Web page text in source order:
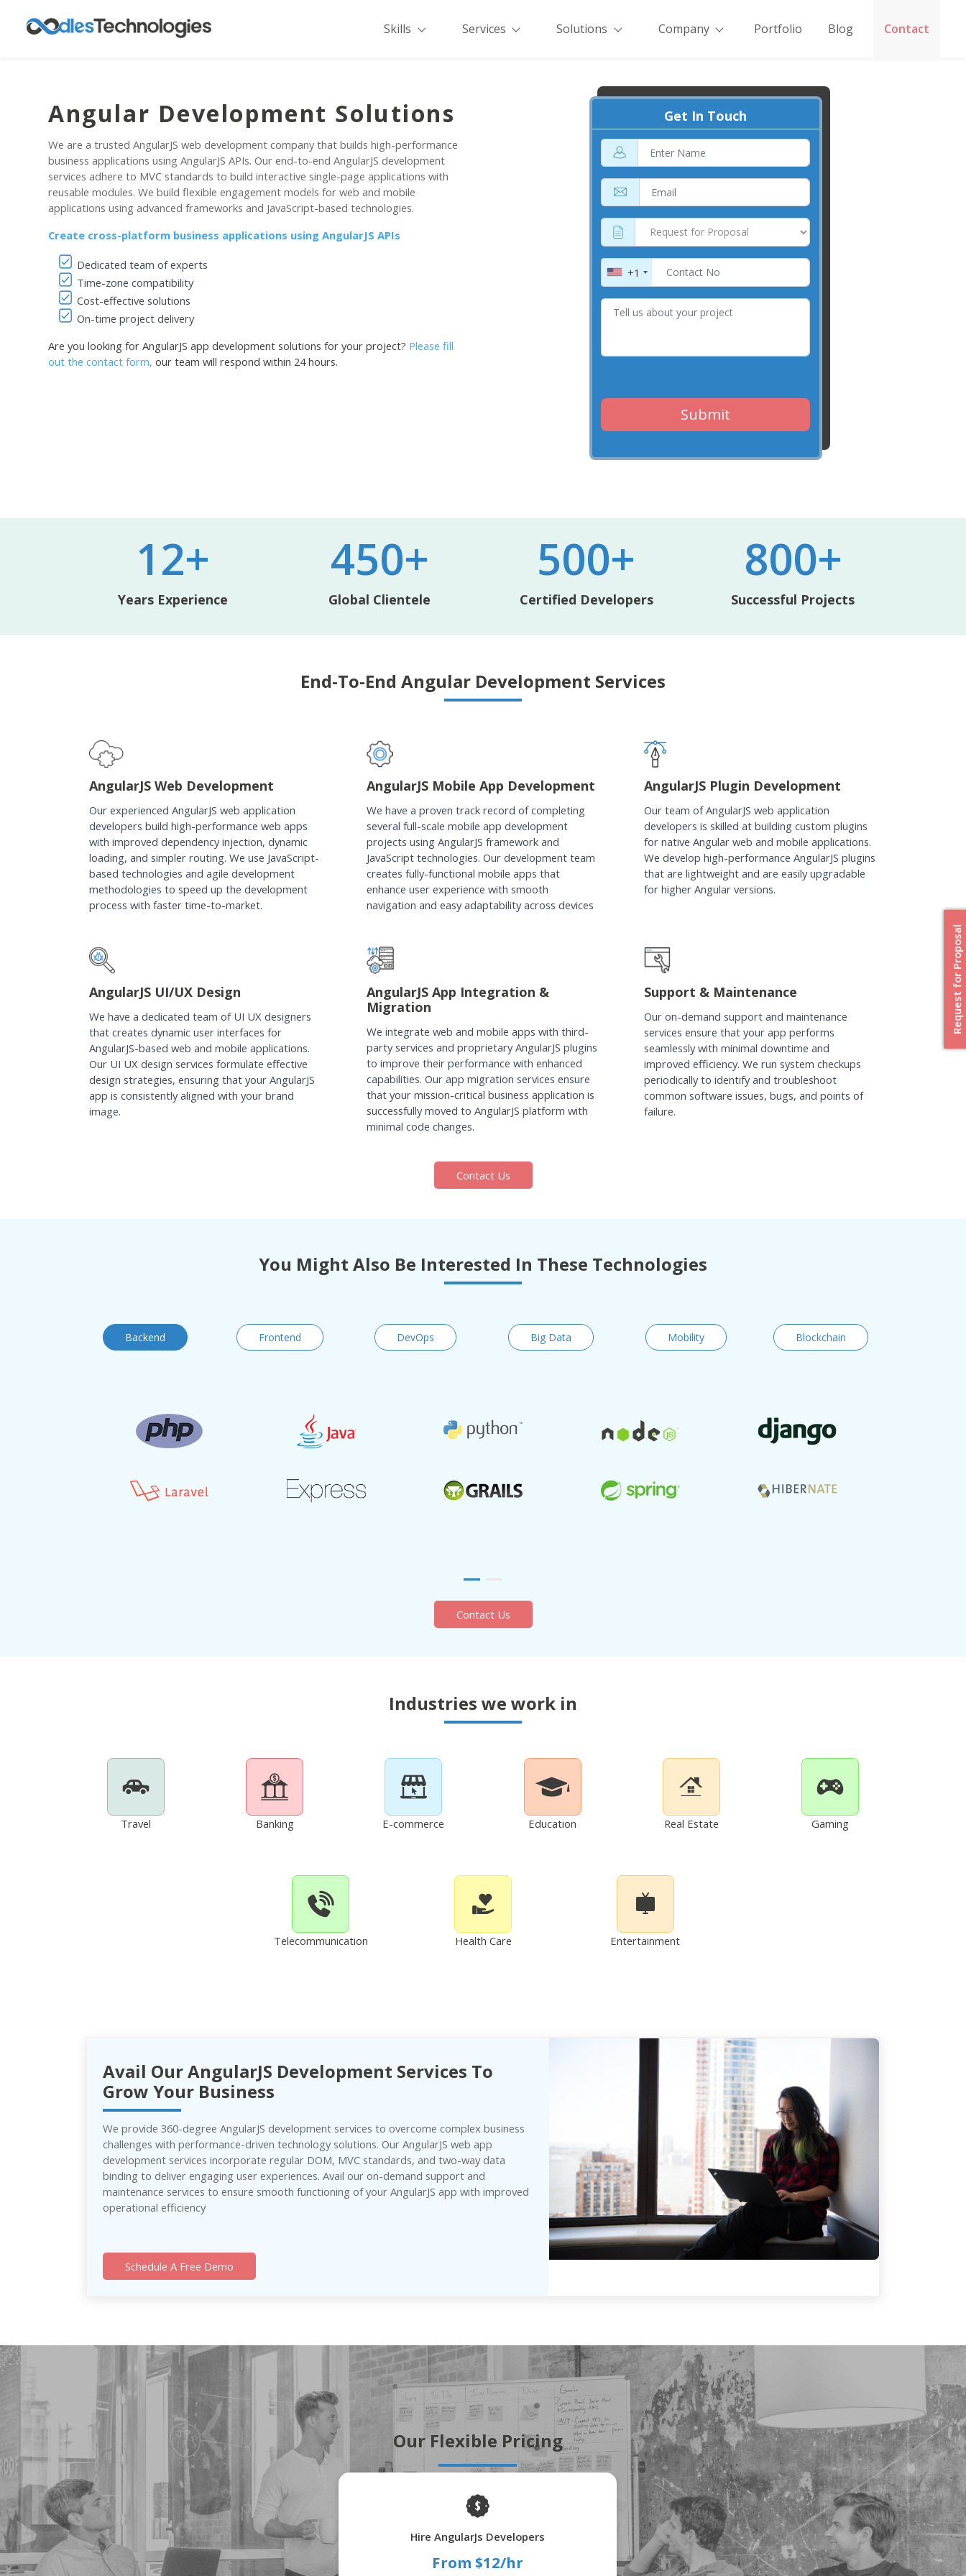
Skills Services Solutions Company Portfolio Blog Contact
Angular Development Solutions
We are a trusted AngularJS web development company that builds high-performance
business applications using AngularJS APIs. Our end-to-end AngularJS development
services adhere to MVC standards to build interactive single-page applications with
reusable modules. We build flexible engagement models for web and mobile
applications using advanced frameworks and JavaScript-based technologies.
Create cross-platform business applications using AngularJS APIs
Dedicated team of experts
Time-zone compatibility
Cost-effective solutions
On-time project delivery
Are you looking for AngularJS app development solutions for your project? Please fill
out the contact form, our team will respond within 24 hours.
Get In Touch
+1
Submit
12+
Years Experience
450+
Global Clientele
500+
Certified Developers
800+
Successful Projects
End-To-End Angular Development Services
AngularJS Web Development
Our experienced AngularJS web application
developers build high-performance web apps
with improved dependency injection, dynamic
loading, and simpler routing. We use JavaScript-
based technologies and agile development
methodologies to speed up the development
process with faster time-to-market.
AngularJS Mobile App Development
We have a proven track record of completing
several full-scale mobile app development
projects using AngularJS framework and
JavaScript technologies. Our development team
creates fully-functional mobile apps that
enhance user experience with smooth
navigation and easy adaptability across devices
AngularJS Plugin Development
Our team of AngularJS web application
developers is skilled at building custom plugins
for native Angular web and mobile applications.
We develop high-performance AngularJS plugins
that are lightweight and are easily upgradable
for higher Angular versions.
AngularJS UI/UX Design
We have a dedicated team of UI UX designers
that creates dynamic user interfaces for
AngularJS-based web and mobile applications.
Our UI UX design services formulate effective
design strategies, ensuring that your AngularJS
app is consistently aligned with your brand
image.
AngularJS App Integration &
Migration
We integrate web and mobile apps with third-
party services and proprietary AngularJS plugins
to improve their performance with enhanced
capabilities. Our app migration services ensure
that your mission-critical business application is
successfully moved to AngularJS platform with
minimal code changes.
Support & Maintenance
Our on-demand support and maintenance
services ensure that your app performs
seamlessly with minimal downtime and
improved efficiency. We run system checkups
periodically to identify and troubleshoot
common software issues, bugs, and points of
failure.
Contact Us
You Might Also Be Interested In These Technologies
Backend Frontend DevOps Big Data Mobility Blockchain
Contact Us
Industries we work in
Travel Banking E-commerce Education Real Estate Gaming
Telecommunication Health Care Entertainment
Avail Our AngularJS Development Services To
Grow Your Business
We provide 360-degree AngularJS development services to overcome complex business
challenges with performance-driven technology solutions. Our AngularJS web app
development services incorporate regular DOM, MVC standards, and two-way data
binding to deliver engaging user experiences. Avail our on-demand support and
maintenance services to ensure smooth functioning of your AngularJS app with improved
operational efficiency
Schedule A Free Demo
Our Flexible Pricing
Hire AngularJs Developers
From $12/hr
Request for Proposal